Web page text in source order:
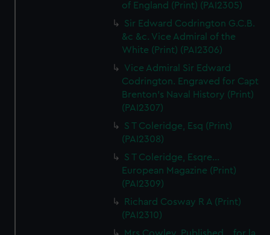
of England (Print) (PAI2305)
Sir Edward Codrington G.C.B.
&c &c. Vice Admiral of the
White (Print) (PAI2306)
Vice Admiral Sir Edward
Codrington. Engraved for Capt
Brenton's Naval History (Print)
(PAI2307)
S T Coleridge, Esq (Print)
(PAI2308)
S T Coleridge, Esqre...
European Magazine (Print)
(PAI2309)
Richard Cosway R A (Print)
(PAI2310)